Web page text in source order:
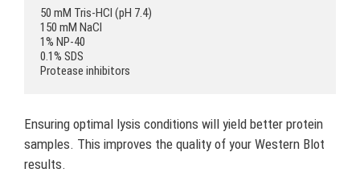
50 mM Tris-HCl (pH 7.4)
150 mM NaCl
1% NP-40
0.1% SDS
Ensuring optimal lysis conditions will yield better protein
samples. This improves the quality of your Western Blot
results.